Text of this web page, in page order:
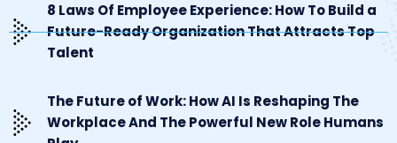
8 Laws Of Employee Experience: How To Build a
Future-Ready Organization That Attracts Top
Talent
The Future of Work: How AI Is Reshaping The
Workplace And The Powerful New Role Humans